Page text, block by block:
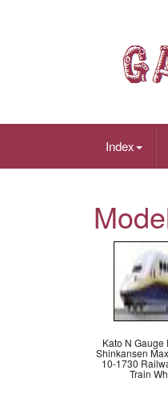
Index
Kato N Gauge
Shinkansen
10-1730
Train